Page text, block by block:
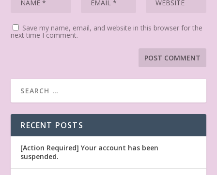
Save my name, email, and website in this browser for the
next time I comment.
RECENT POSTS
[Action Required] Your account has been
suspended.